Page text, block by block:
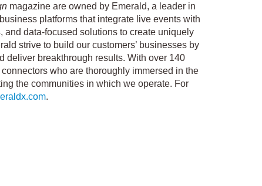
magazine are owned by Emerald, a leader in
platforms that integrate live events with
data-focused solutions to create uniquely
strive to build our customers’ businesses by
deliver breakthrough results. With over 140
who are thoroughly immersed in the
the communities in which we operate. For
.